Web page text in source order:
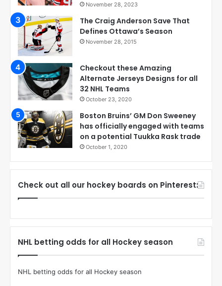
November 28, 2023
The Craig Anderson Save That
Defines Ottawa’s Season
November 28, 2015
Checkout these Amazing
Alternate Jerseys Designs for all
32 NHL Teams
October 23, 2020
Boston Bruins’ GM Don Sweeney
has officially engaged with teams
on a potential Tuukka Rask trade
October 1, 2020
Check out all our hockey boards on Pinterest:
NHL betting odds for all Hockey season
NHL betting odds for all Hockey season